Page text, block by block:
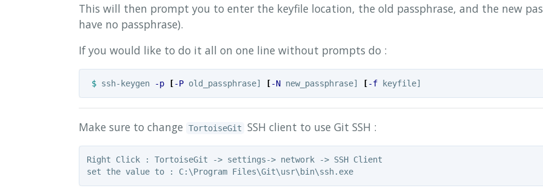
This will then prompt you to enter the keyfile location, the old passphrase, and the new
have no passphrase).
If you would like to do it all on one line without prompts do :
$ ssh-keygen -p [-P old_passphrase] [-N new_passphrase] [-f
Make sure to change TortoiseGit SSH client to use Git SSH :
Right Click : TortoiseGit -> settings-> network -> SSH Client